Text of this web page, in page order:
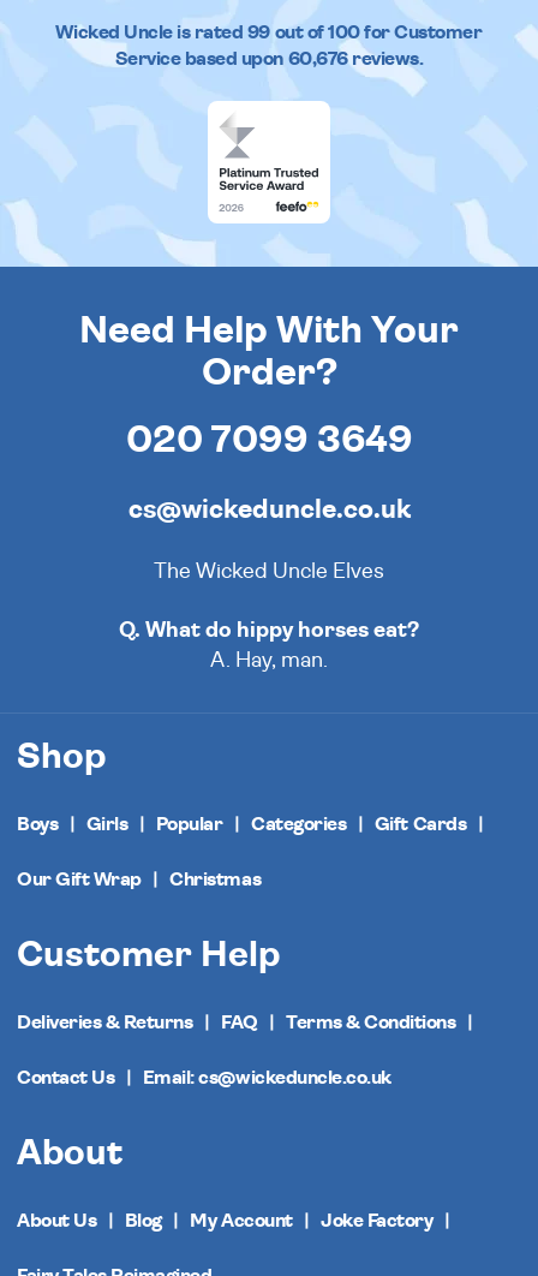
Wicked Uncleis rated 99out of100 for Customer
Service based upon 60,676reviews.
Need Help With Your
Order?
020 7099 3649
cs@wickeduncle.co.uk
The Wicked Uncle Elves
Q. What do hippy horses eat?
A. Hay, man.
Shop
Boys Girls Popular Categories Gift Cards
Our Gift Wrap Christmas
Customer Help
Deliveries & Returns FAQ Terms & Conditions
Contact Us Email: cs@wickeduncle.co.uk
About
About Us Blog My Account Joke Factory